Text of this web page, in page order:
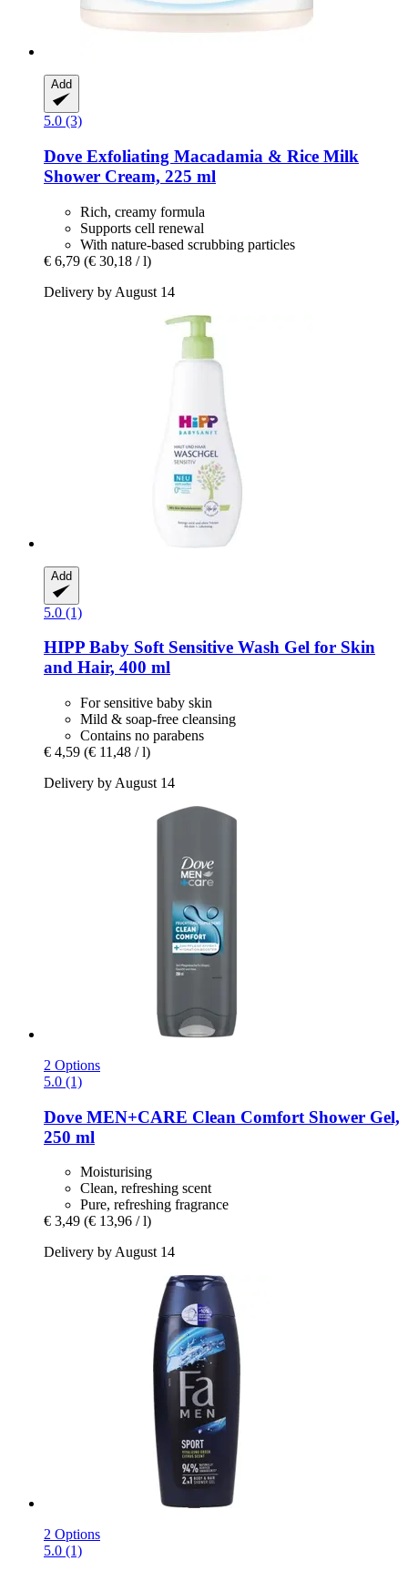
Add
5.0 (3)
Dove Exfoliating Macadamia & Rice Milk
Shower Cream, 225 ml
Rich, creamy formula
Supports cell renewal
With nature-based scrubbing particles
€ 6,79 (€ 30,18 / l)
Delivery by August 14
Add
5.0 (1)
HIPP Baby Soft Sensitive Wash Gel for Skin
and Hair, 400 ml
For sensitive baby skin
Mild & soap-free cleansing
Contains no parabens
€ 4,59 (€ 11,48 / l)
Delivery by August 14
2 Options
5.0 (1)
Dove MEN+CARE Clean Comfort Shower Gel,
250 ml
Moisturising
Clean, refreshing scent
Pure, refreshing fragrance
€ 3,49 (€ 13,96 / l)
Delivery by August 14
2 Options
5.0 (1)